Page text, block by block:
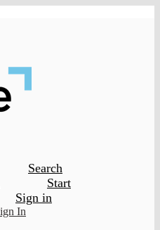
Search
Start
Sign in
In